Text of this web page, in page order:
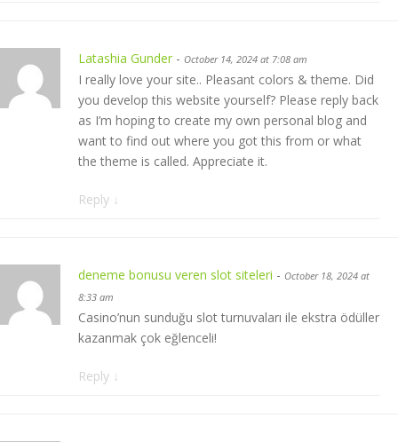
Latashia Gunder - October 14, 2024 at 7:08 am
I really love your site.. Pleasant colors & theme. Did
you develop this website yourself? Please reply back
as I’m hoping to create my own personal blog and
want to find out where you got this from or what
the theme is called. Appreciate it.
Reply ↓
deneme bonusu veren slot siteleri - October 18, 2024 at
8:33 am
Casino’nun sunduğu slot turnuvaları ile ekstra ödüller
kazanmak çok eğlenceli!
Reply ↓